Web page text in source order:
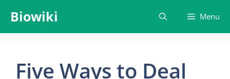
content
Biowiki Menu
Five Ways to Deal